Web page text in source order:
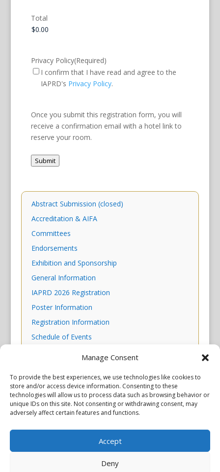
Manage Consent
To provide the best experiences, we use technologies like cookies to
store and/or access device information. Consenting to these
technologies will allow us to process data such as browsing behavior or
unique IDs on this site. Not consenting or withdrawing consent, may
adversely affect certain features and functions.
Accept
Deny
Total
Privacy Policy(Required)
I confirm that I have read and agree to the
IAPRD's Privacy Policy.
Once you submit this registration form, you will
receive a confirmation email with a hotel link to
reserve your room.
Submit
Abstract Submission (closed)
Accreditation & AIFA
Committees
Endorsements
Exhibition and Sponsorship
General Information
IAPRD 2026 Registration
Poster Information
Registration Information
Schedule of Events
Copyright © 2026 Scientiae LLC. All rights reserved. All product
names, trademarks and registered trademarks are property of
their respective owners. The mission of the International